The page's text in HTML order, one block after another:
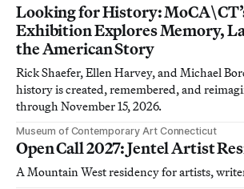
Looking for History:
Exhibition Explores Memory,
the American Story
Rick Shaefer, Ellen Harvey, and Michael
history is created, remembered, and
through November 15, 2026.
Museum of Contemporary Art Connecticut
Open Call 2027: Jentel Artist
A Mountain West residency for artists,